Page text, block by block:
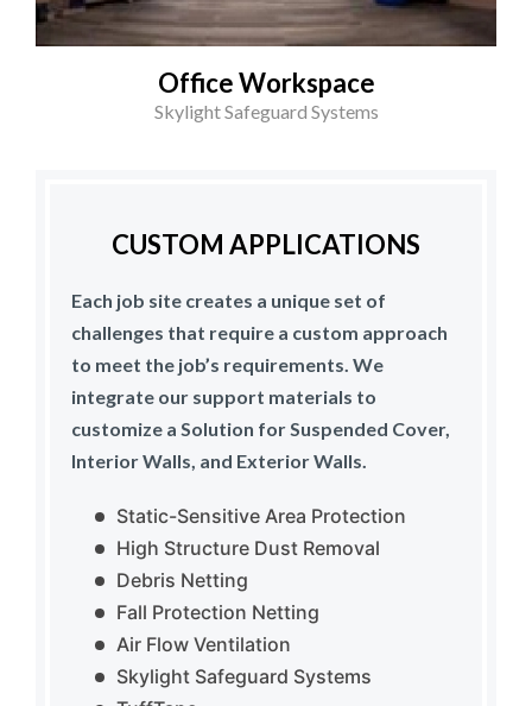
Office Workspace
Skylight Safeguard Systems
CUSTOM APPLICATIONS
Each job site creates a unique set of
challenges that require a custom approach
to meet the job’s requirements. We
integrate our support materials to
customize a Solution for Suspended Cover,
Interior Walls, and Exterior Walls.
Static-Sensitive Area Protection
High Structure Dust Removal
Debris Netting
Fall Protection Netting
Air Flow Ventilation
Skylight Safeguard Systems